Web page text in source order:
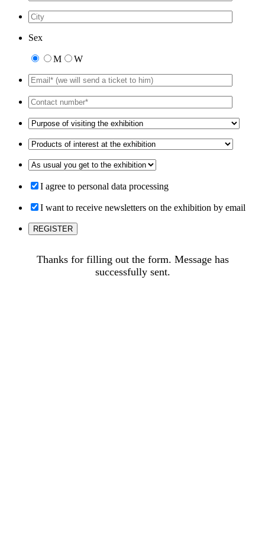
Sex
M W
I agree to personal data processing
I want to receive newsletters on the exhibition by email
Thanks for filling out the form. Message has
successfully sent.